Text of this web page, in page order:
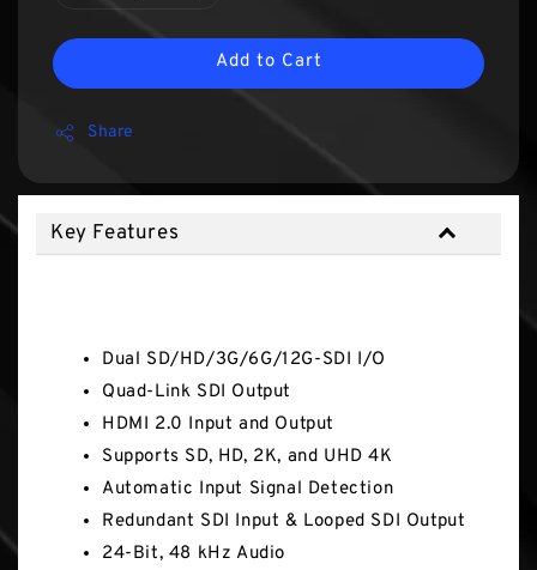
Add to Cart
Share
Key Features
Dual SD/HD/3G/6G/12G-SDI I/O
Quad-Link SDI Output
HDMI 2.0 Input and Output
Supports SD, HD, 2K, and UHD 4K
Automatic Input Signal Detection
Redundant SDI Input & Looped SDI Output
24-Bit, 48 kHz Audio